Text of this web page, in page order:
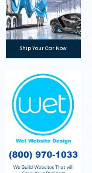
Ship Your Car Now